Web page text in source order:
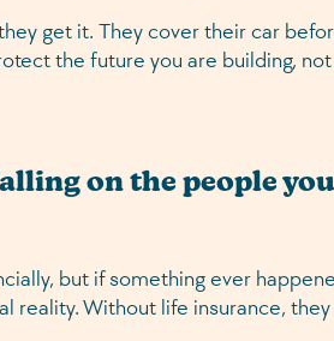
get it. They cover their car
the future you are building,
on the people
but if something ever
reality. Without life insurance,